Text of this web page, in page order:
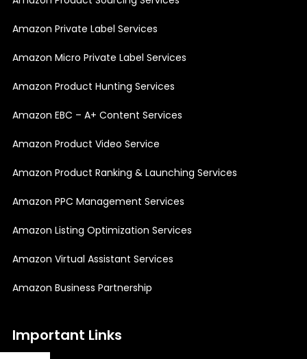
Amazon Private Label Services
Amazon Micro Private Label Services
Amazon Product Hunting Services
Amazon EBC – A+ Content Services
Amazon Product Video Service
Amazon Product Ranking & Launching Services
Amazon PPC Management Services
Amazon Listing Optimization Services
Amazon Virtual Assistant Services
Amazon Business Partnership
Important Links